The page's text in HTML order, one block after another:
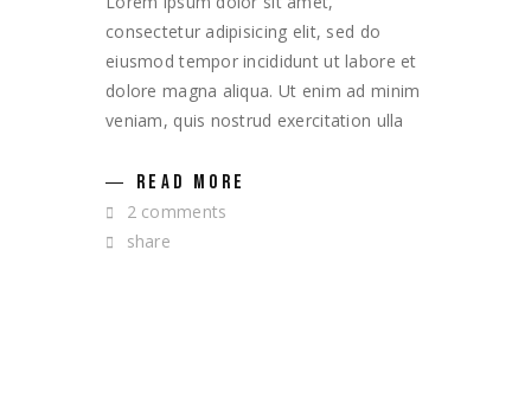
consectetur adipisicing elit, sed do
eiusmod tempor incididunt ut labore et
dolore magna aliqua. Ut enim ad minim
veniam, quis nostrud exercitation ulla
READ MORE
2 comments
share